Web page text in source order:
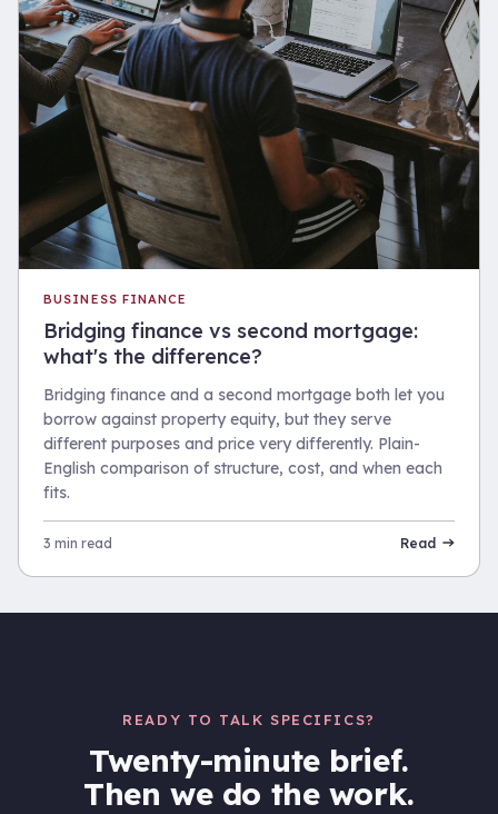
BUSINESS FINANCE
Bridging finance vs second mortgage:
what's the difference?
Bridging finance and a second mortgage both let you
borrow against property equity, but they serve
different purposes and price very differently. Plain-
English comparison of structure, cost, and when each
fits.
3 min read Read
READY TO TALK SPECIFICS?
Twenty-minute brief.
Then we do the work.